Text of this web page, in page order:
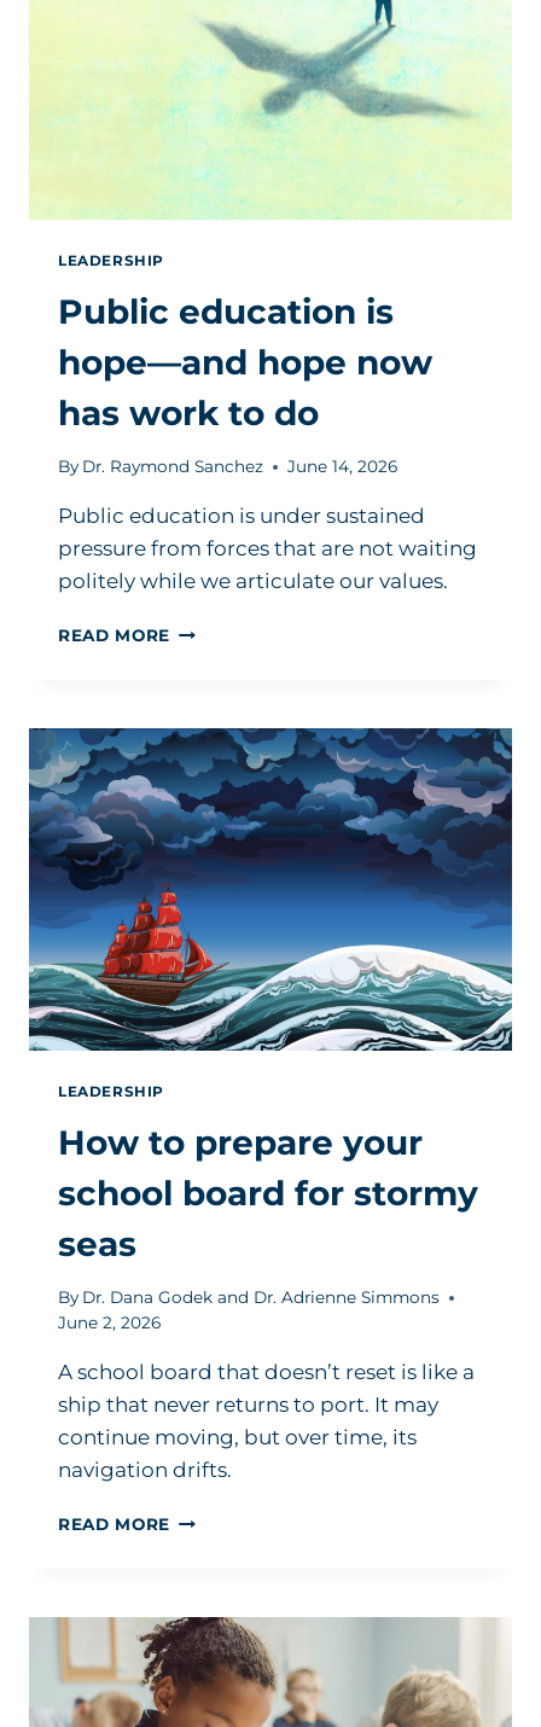
LEADERSHIP
Public education is
hope—and hope now
has work to do
By Dr. Raymond Sanchez June 14, 2026
Public education is under sustained
pressure from forces that are not waiting
politely while we articulate our values.
READ MORE PUBLIC
—
AND
HOPE
NOW
HAS
WORK
TO
DO
LEADERSHIP
How to prepare your
school board for stormy
seas
By Dr. Dana Godek and Dr. Adrienne Simmons
June 2, 2026
A school board that doesn’t reset is like a
ship that never returns to port. It may
continue moving, but over time, its
navigation drifts.
READ MORE HOW
SCHOOL
BOARD
FOR
STORMY
SEAS